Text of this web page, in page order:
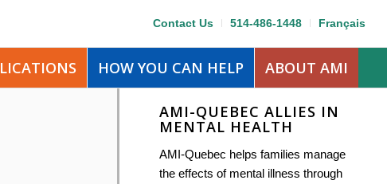
Contact Us 514-486-1448 Français
HOW YOU CAN HELP ABOUT AMI
AMI-QUEBEC ALLIES IN
MENTAL HEALTH
AMI-Quebec helps families manage
the effects of mental illness through